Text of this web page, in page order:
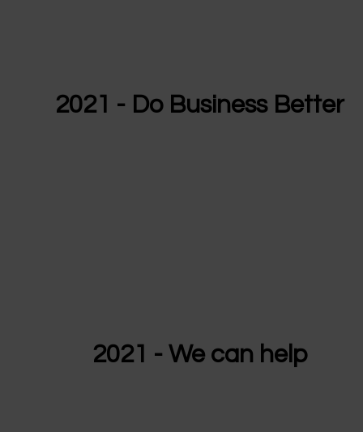
2021 - Do Business Better
2021 - We can help